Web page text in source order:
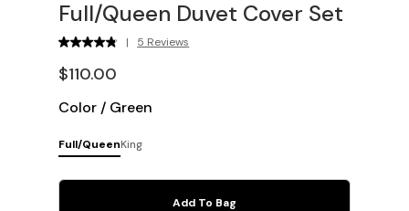
Full/Queen Duvet Cover Set
| 5 Reviews
$110.00
Color / Green
Full/QueenKing
Add To Bag